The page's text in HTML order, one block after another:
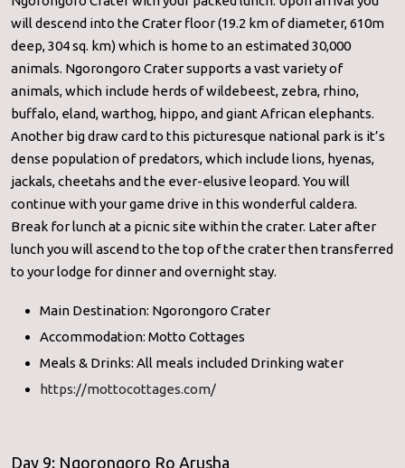
will descend into the Crater floor (19.2 km of diameter, 610m
deep, 304 sq. km) which is home to an estimated 30,000
animals. Ngorongoro Crater supports a vast variety of
animals, which include herds of wildebeest, zebra, rhino,
buffalo, eland, warthog, hippo, and giant African elephants.
Another big draw card to this picturesque national park is it’s
dense population of predators, which include lions, hyenas,
jackals, cheetahs and the ever-elusive leopard. You will
continue with your game drive in this wonderful caldera.
Break for lunch at a picnic site within the crater. Later after
lunch you will ascend to the top of the crater then transferred
to your lodge for dinner and overnight stay.
Main Destination: Ngorongoro Crater
Accommodation: Motto Cottages
Meals & Drinks: All meals included Drinking water
https://mottocottages.com/
Day 9: Ngorongoro Ro Arusha